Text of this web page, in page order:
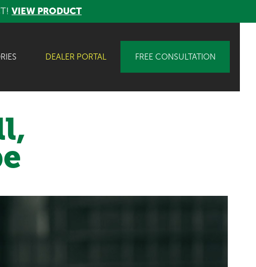
VIEW PRODUCT
DEALER PORTAL FREE CONSULTATION